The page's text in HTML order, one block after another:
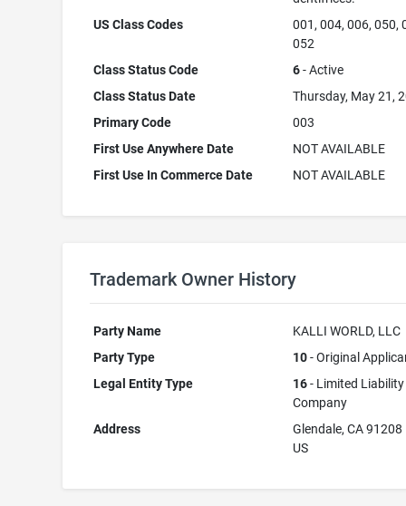
US Class Codes
001, 004, 006, 050,
052
Class Status Code
6- Active
Class Status Date
Thursday, May 21,
Primary Code
003
First Use Anywhere Date
NOT AVAILABLE
First Use In Commerce Date
NOT AVAILABLE
Trademark Owner History
Party Name
KALLI WORLD, LLC
Party Type
10- Original
Legal Entity Type
16- Limited Liability
Company
Address
Glendale, CA 91208
US